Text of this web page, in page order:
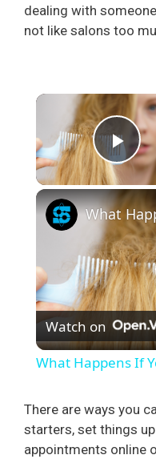
dealing with
not like salons too
Watch on
What Happens If
There are ways you
starters, set things
appointments online